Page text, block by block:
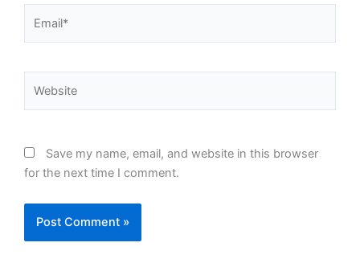
Save my name, email, and website in this browser
for the next time I comment.